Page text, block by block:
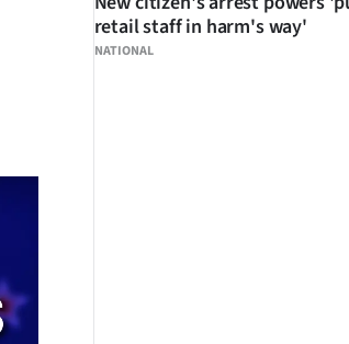
NATIONAL
retail staff in harm's way'